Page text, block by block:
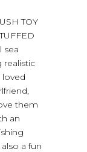
TOY
sea
realistic
loved
them
an
a fun